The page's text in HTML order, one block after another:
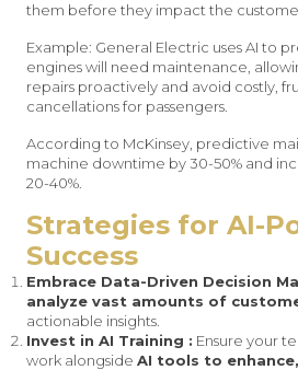
them before they impact the
Example: General Electric uses AI to
engines will need maintenance,
repairs proactively and avoid costly,
cancellations for passengers.
According to McKinsey, predictive
machine downtime by 30-50% and
20-40%.
Strategies for AI-
Success
Embrace Data-Driven Decision
analyze vast amounts of
actionable insights.
Invest in AI Training : Ensure your
work alongside AI tools to